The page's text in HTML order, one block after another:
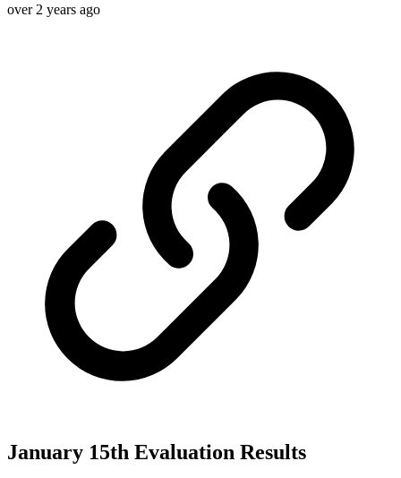
over 2 years ago
January 15th Evaluation Results